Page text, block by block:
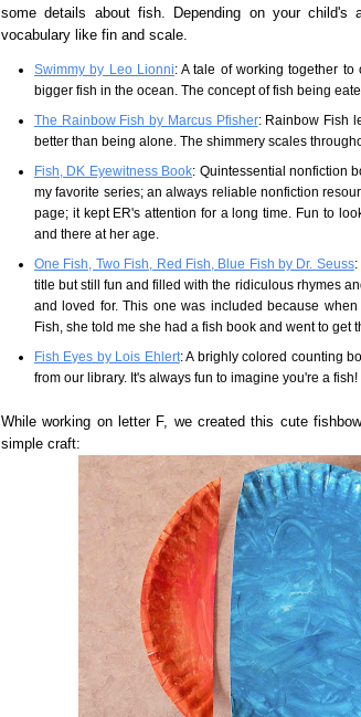
some details about fish. Depending on your child's
vocabulary like fin and scale.
Swimmy by Leo Lionni: A tale of working together
bigger fish in the ocean. The concept of fish being
The Rainbow Fish by Marcus Pfisher: Rainbow Fish
better than being alone. The shimmery scales
Fish, DK Eyewitness Book: Quintessential nonfiction
my favorite series; an always reliable nonfiction
page; it kept ER's attention for a long time. Fun to
and there at her age.
One Fish, Two Fish, Red Fish, Blue Fish by Dr. Seuss:
title but still fun and filled with the ridiculous rhymes
and loved for. This one was included because
Fish, she told me she had a fish book and went to get
Fish Eyes by Lois Ehlert: A brighly colored counting
from our library. It's always fun to imagine you're a fish!
While working on letter F, we created this cute
simple craft: